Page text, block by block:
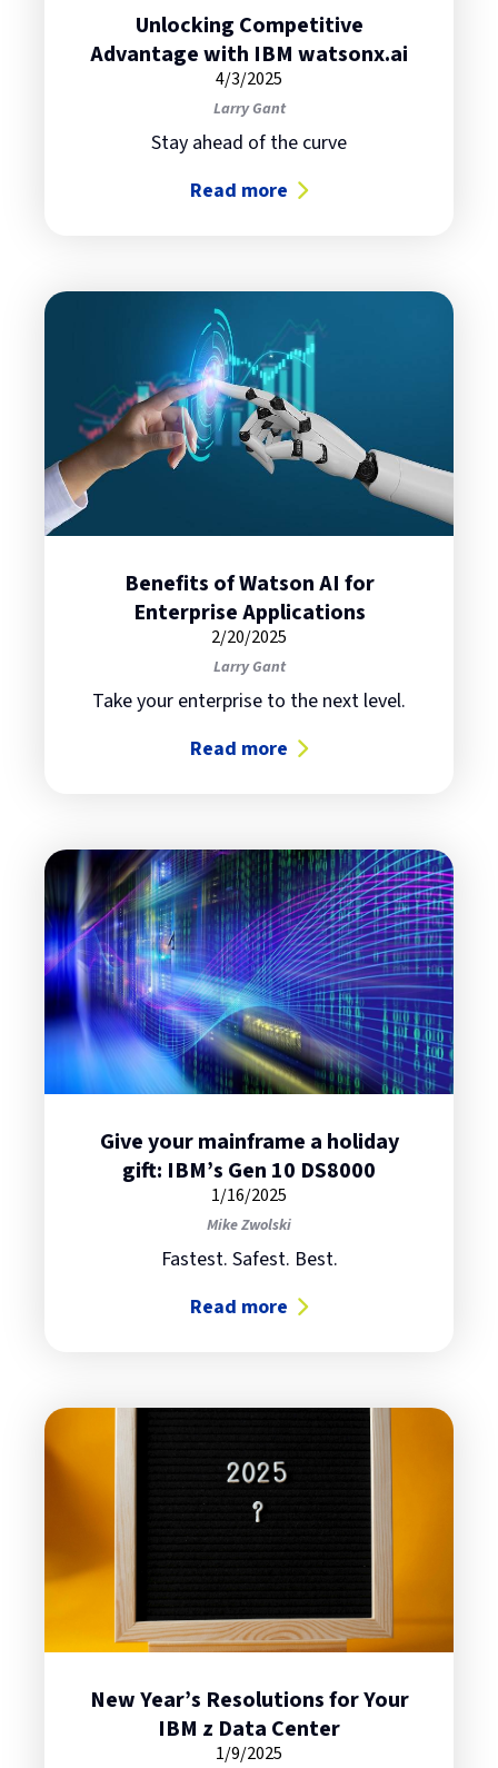
Unlocking Competitive
Advantage with IBM watsonx.ai
4/3/2025
Larry Gant
Stay ahead of the curve
Read more
about Unlocking Competitive
Benefits of Watson AI for
Enterprise Applications
2/20/2025
Larry Gant
Take your enterprise to the next level.
Read more
about Benefits of Watson AI for
Give your mainframe a holiday
gift: IBM’s Gen 10 DS8000
1/16/2025
Mike Zwolski
Fastest. Safest. Best.
Read more
about Give your mainframe a
New Year’s Resolutions for Your
IBM z Data Center
1/9/2025